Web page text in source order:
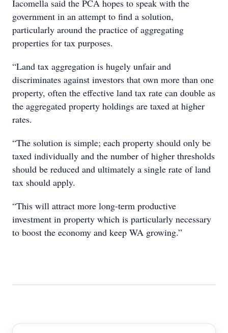
Iacomella said the PCA hopes to speak with the
government in an attempt to find a solution,
particularly around the practice of aggregating
properties for tax purposes.
“Land tax aggregation is hugely unfair and
discriminates against investors that own more than one
property, often the effective land tax rate can double as
the aggregated property holdings are taxed at higher
rates.
“The solution is simple; each property should only be
taxed individually and the number of higher thresholds
should be reduced and ultimately a single rate of land
tax should apply.
“This will attract more long-term productive
investment in property which is particularly necessary
to boost the economy and keep WA growing.”